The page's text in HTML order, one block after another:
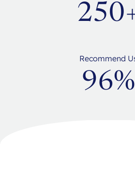
Recommend
96%